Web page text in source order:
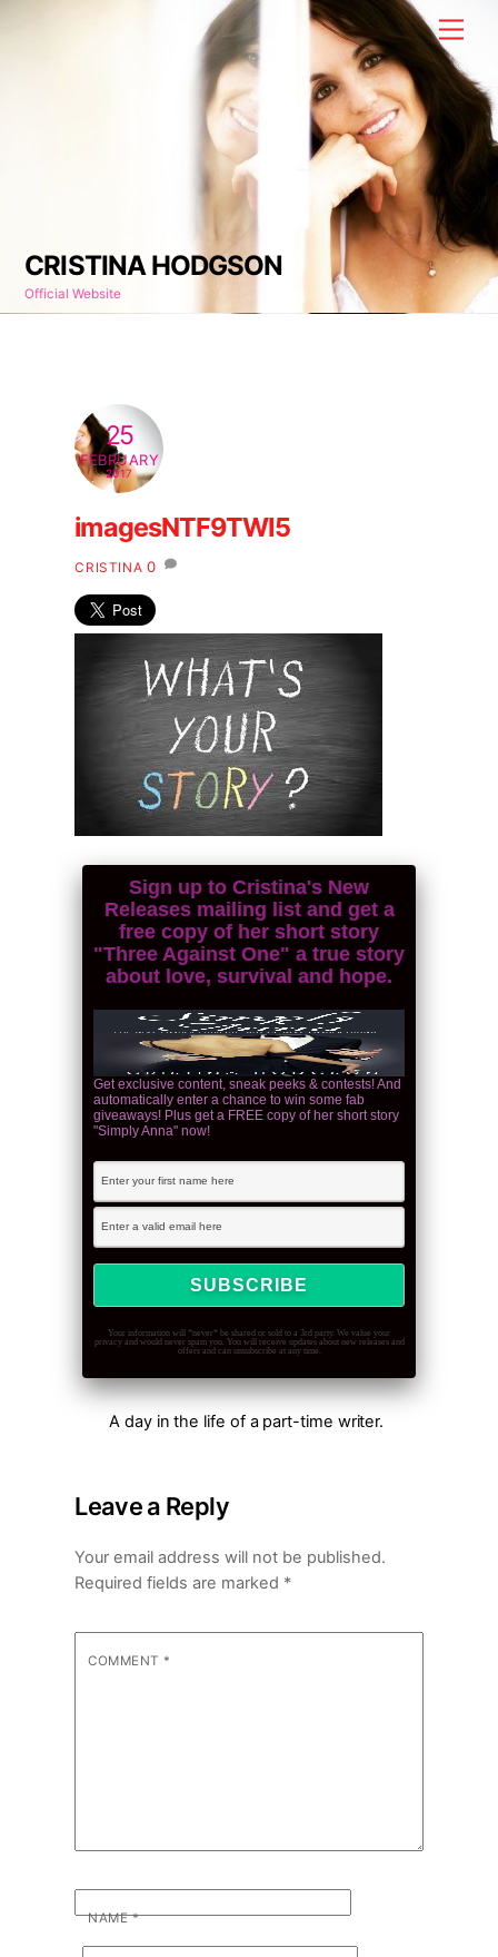
CRISTINA HODGSON
Official Website
25
FEBRUARY
2017
imagesNTF9TWI5
CRISTINA 0
Sign up to Cristina's New
Releases mailing list and get a
free copy of her short story
"Three Against One" a true story
about love, survival and hope.
Get exclusive content, sneak peeks & contests! And
automatically enter a chance to win some fab
giveaways! Plus get a FREE copy of her short story
"Simply Anna" now!
Your information will *never* be shared or sold to a 3rd party. We value your
privacy and would never spam you. You will receive updates about new releases and
offers and can unsubscribe at any time.
A day in the life of a part-time writer.
Leave a Reply
Your email address will not be published.
Required fields are marked *
COMMENT *
NAME*